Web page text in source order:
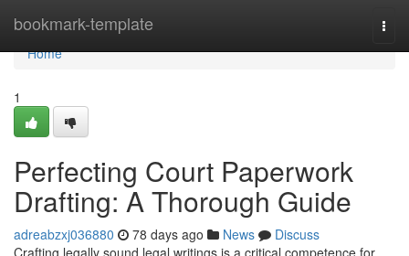
bookmark-template
Home
Home
1
Perfecting Court Paperwork
Drafting: A Thorough Guide
adreabzxj036880 78 days ago News
Discuss
Crafting legally sound legal writings is a critical competence for